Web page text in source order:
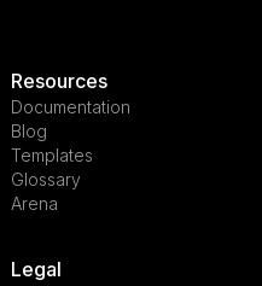
Resources
Documentation
Blog
Templates
Glossary
Arena
Legal